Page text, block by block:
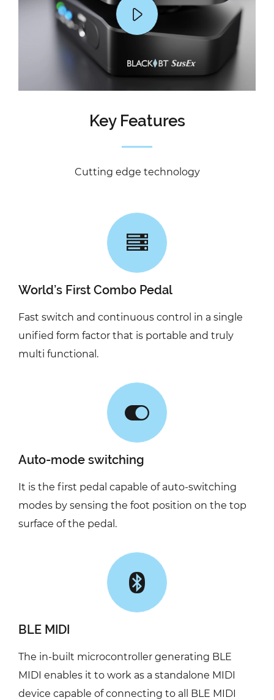
Key Features
Cutting edge technology
World’s First Combo Pedal
Fast switch and continuous control in a single
unified form factor that is portable and truly
multi functional.
Auto-mode switching
It is the first pedal capable of auto-switching
modes by sensing the foot position on the top
surface of the pedal.
BLE MIDI
The in-built microcontroller generating BLE
MIDI enables it to work as a standalone MIDI
device capable of connecting to all BLE MIDI